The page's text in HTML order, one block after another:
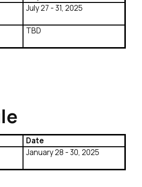
July 27 - 31, 2025
TBD
Date
January 28 - 30, 2025